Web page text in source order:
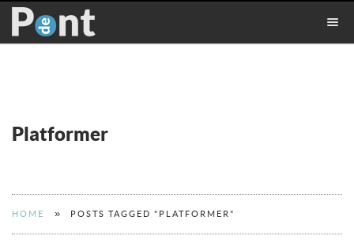
Platformer
HOME » POSTS TAGGED "PLATFORMER"